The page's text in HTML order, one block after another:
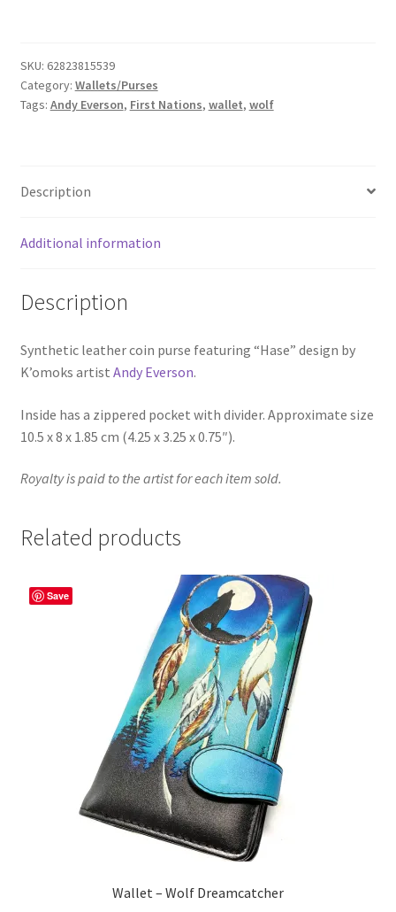
Andy
Everson
quantity
SKU: 62823815539
Category: Wallets/Purses
Tags: Andy Everson, First Nations, wallet, wolf
Description
Additional information
Description
Synthetic leather coin purse featuring “Hase” design by
K’omoks artist Andy Everson.
Inside has a zippered pocket with divider. Approximate size
10.5 x 8 x 1.85 cm (4.25 x 3.25 x 0.75″).
Royalty is paid to the artist for each item sold.
Related products
Save
Wallet – Wolf Dreamcatcher